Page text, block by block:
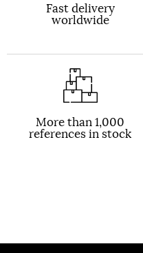
Fast delivery
worldwide
More than 1,000
references in stock